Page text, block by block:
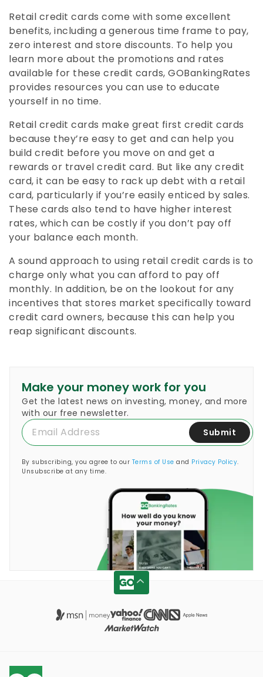
Retail credit cards come with some excellent
benefits, including a generous time frame to pay,
zero interest and store discounts. To help you
learn more about the promotions and rates
available for these credit cards, GOBankingRates
provides resources you can use to educate
yourself in no time.
Retail credit cards make great first credit cards
because they’re easy to get and can help you
build credit before you move on and get a
rewards or travel credit card. But like any credit
card, it can be easy to rack up debt with a retail
card, particularly if you’re easily enticed by sales.
These cards also tend to have higher interest
rates, which can be costly if you don’t pay off
your balance each month.
A sound approach to using retail credit cards is to
charge only what you can afford to pay off
monthly. In addition, be on the lookout for any
incentives that stores market specifically toward
credit card owners, because this can help you
reap significant discounts.
Make your money work for you
Get the latest news on investing, money, and more
with our free newsletter.
Submit
By subscribing, you agree to our Terms of Use and Privacy Policy.
Unsubscribe at any time.